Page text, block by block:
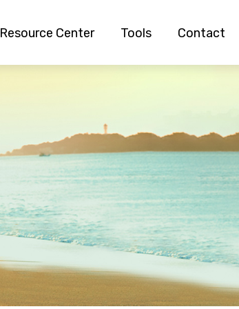
Resource Center Tools Contact